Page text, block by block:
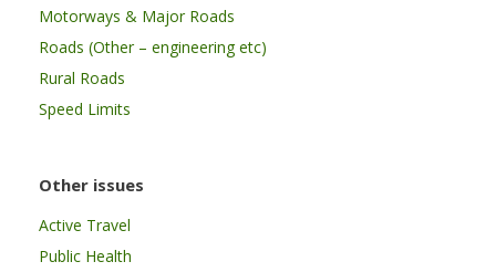
Motorways & Major Roads
Roads (Other – engineering etc)
Rural Roads
Speed Limits
Other issues
Active Travel
Public Health